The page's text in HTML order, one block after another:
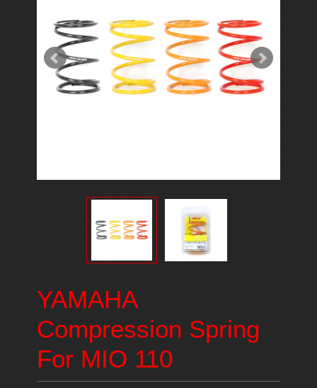
YAMAHA
Compression Spring
For MIO 110